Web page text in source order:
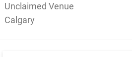
Unclaimed Venue
Calgary